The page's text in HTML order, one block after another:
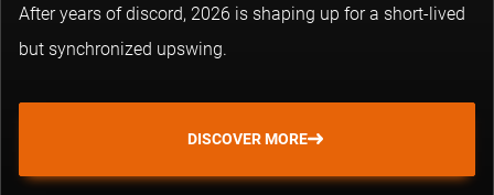
After years of discord, 2026 is shaping up for a short-lived
but synchronized upswing.
DISCOVER MORE